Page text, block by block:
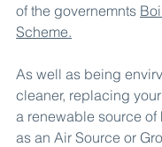
of the governemnts
Scheme.
As well as being
cleaner, replacing
a renewable source of
as an Air Source or